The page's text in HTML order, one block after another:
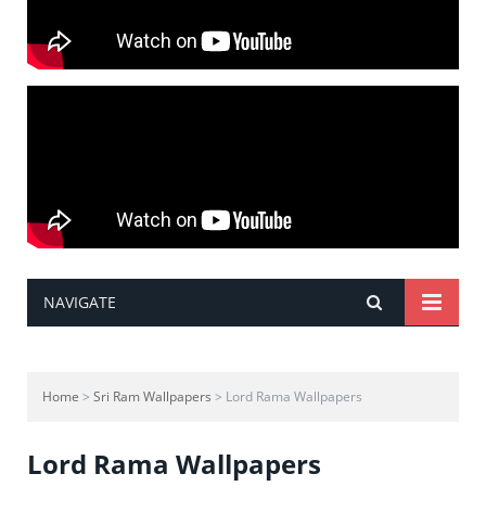
NAVIGATE
Home > Sri Ram Wallpapers > Lord Rama Wallpapers
Lord Rama Wallpapers